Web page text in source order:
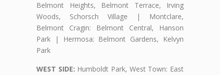
Belmont Heights, Belmont Terrace, Irving
Woods, Schorsch Village | Montclare,
Belmont Cragin: Belmont Central, Hanson
Park | Hermosa: Belmont Gardens, Kelvyn
Park
WEST SIDE: Humboldt Park, West Town: East